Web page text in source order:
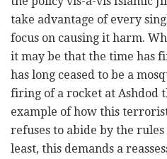
take advantage of every
focus on causing it harm.
it may be that the time has
has long ceased to be a
firing of a rocket at Ashdod
example of how this
refuses to abide by the
least, this demands a